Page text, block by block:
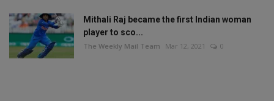
Mithali Raj became the first Indian woman
player to sco...
The Weekly Mail Team Mar 12, 2021 0